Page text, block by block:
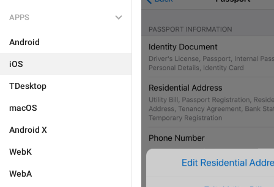
APPS
Android
iOS
TDesktop
macOS
Android X
WebK
WebA